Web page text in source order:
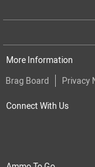
More Information
Brag Board
Privacy
Connect With Us